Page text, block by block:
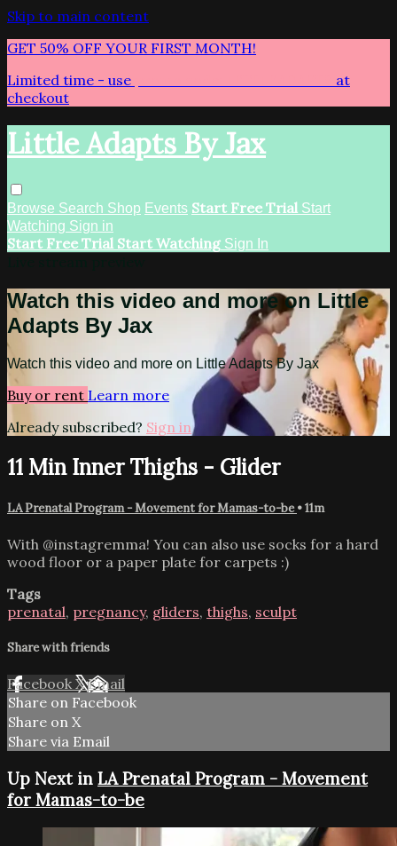
Skip to main content
GET 50% OFF YOUR FIRST MONTH!
Limited time - use
at
checkout
Little Adapts By Jax
Browse Search Shop Events Start Free Trial Start
Watching Sign in
Start Free Trial Start Watching Sign In
Watch this video and more on Little
Adapts By Jax
Watch this video and more on Little Adapts By Jax
Buy or rent Learn more
Already subscribed? Sign in
11 Min Inner Thighs - Glider
LA Prenatal Program - Movement for Mamas-to-be• 11m
With @instagremma! You can also use socks for a hard
wood floor or a paper plate for carpets :)
Tags
prenatal, pregnancy, gliders, thighs, sculpt
Share with friends
Facebook XEmail
Share on Facebook
Share on X
Share via Email
Up Next in LA Prenatal Program - Movement
for Mamas-to-be